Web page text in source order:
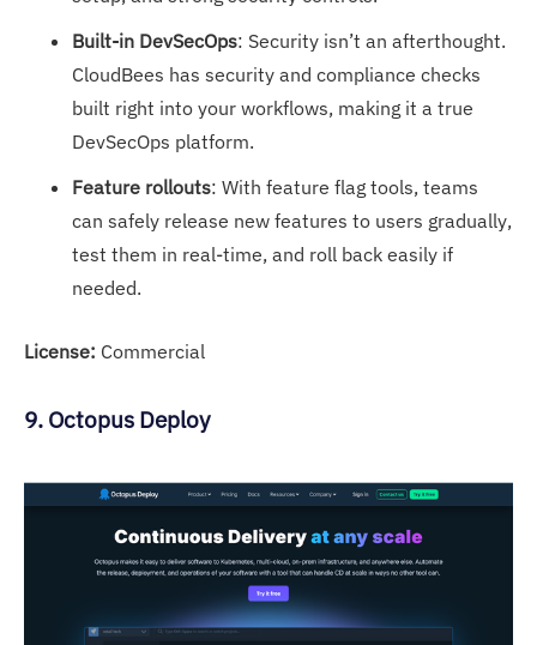
Built-in DevSecOps: Security isn’t an afterthought.
CloudBees has security and compliance checks
built right into your workflows, making it a true
DevSecOps platform.
Feature rollouts: With feature flag tools, teams
can safely release new features to users gradually,
test them in real-time, and roll back easily if
needed.
License: Commercial
9. Octopus Deploy